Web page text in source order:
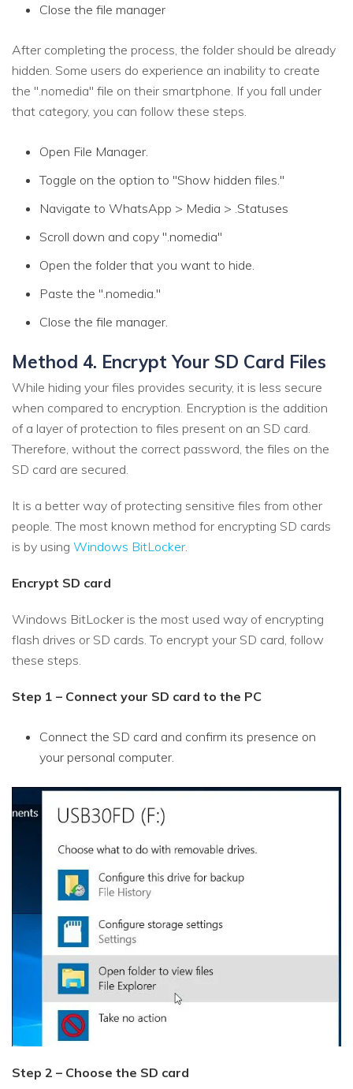
Close the file manager
After completing the process, the folder should be already
hidden. Some users do experience an inability to create
the ".nomedia" file on their smartphone. If you fall under
that category, you can follow these steps.
Open File Manager.
Toggle on the option to "Show hidden files."
Navigate to WhatsApp > Media > .Statuses
Scroll down and copy ".nomedia"
Open the folder that you want to hide.
Paste the ".nomedia."
Close the file manager.
Method 4. Encrypt Your SD Card Files
While hiding your files provides security, it is less secure
when compared to encryption. Encryption is the addition
of a layer of protection to files present on an SD card.
Therefore, without the correct password, the files on the
SD card are secured.
It is a better way of protecting sensitive files from other
people. The most known method for encrypting SD cards
is by using Windows BitLocker.
Encrypt SD card
Windows BitLocker is the most used way of encrypting
flash drives or SD cards. To encrypt your SD card, follow
these steps.
Step 1 – Connect your SD card to the PC
Connect the SD card and confirm its presence on
your personal computer.
Step 2 – Choose the SD card